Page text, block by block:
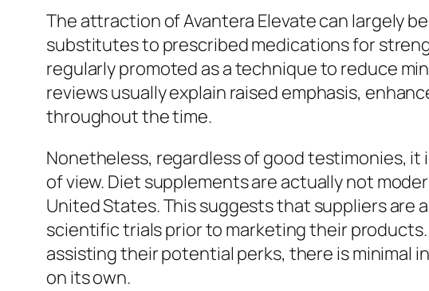
The attraction of Avantera Elevate can largely
substitutes to prescribed medications for
regularly promoted as a technique to reduce
reviews usually explain raised emphasis,
throughout the time.
Nonetheless, regardless of good testimonies,
of view. Diet supplements are actually not
United States. This suggests that suppliers
scientific trials prior to marketing their
assisting their potential perks, there is minimal
on its own.